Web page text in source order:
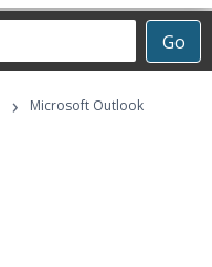
Go
›
Microsoft Outlook